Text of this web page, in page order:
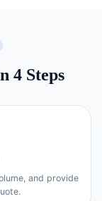
4 Steps
and provide